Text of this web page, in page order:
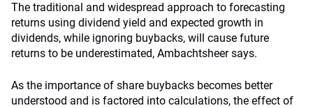
The traditional and widespread approach to forecasting
returns using dividend yield and expected growth in
dividends, while ignoring buybacks, will cause future
returns to be underestimated, Ambachtsheer says.
As the importance of share buybacks becomes better
understood and is factored into calculations, the effect of